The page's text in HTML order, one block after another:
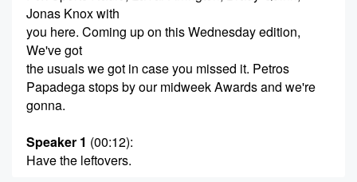
Jonas Knox with
you here. Coming up on this Wednesday edition,
We've got
the usuals we got in case you missed it. Petros
Papadega stops by our midweek Awards and we're
gonna.
Speaker 1 (00:12):
Have the leftovers.